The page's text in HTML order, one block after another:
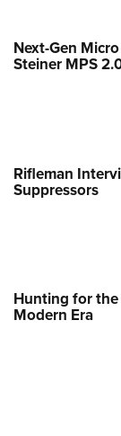
Next-Gen
Steiner MPS
Rifleman
Suppressors
Hunting for the
Modern Era